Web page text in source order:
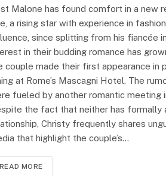
Malone has found comfort in a new
a rising star with experience in
since splitting from his fiancée
in their budding romance has
couple made their first appearance in
at Rome’s Mascagni Hotel. The
fueled by another romantic meeting
the fact that neither has formally
Christy frequently shares
that highlight the couple’s…
READ MORE